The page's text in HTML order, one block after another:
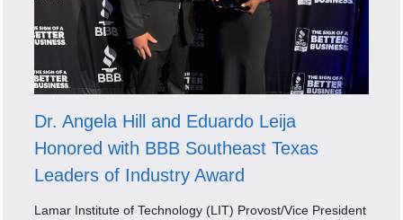
Dr. Angela Hill and Eduardo Leija
Honored with BBB Southeast Texas
Leaders of Industry Award
Lamar Institute of Technology (LIT) Provost/Vice President